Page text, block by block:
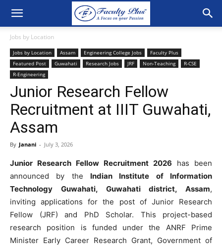
Jobs by Location
Jobs by Location Assam Engineering College Jobs
Faculty Plus
Featured Post
Guwahati Research Jobs JRF Non-Teaching
R-CSE
R-Engineering
Junior Research Fellow
Recruitment at IIIT Guwahati,
Assam
By Janani - July 3, 2026
Junior Research Fellow Recruitment 2026 has been
announced by the Indian Institute of Information
Technology Guwahati, Guwahati district, Assam,
inviting applications for the post of Junior Research
Fellow (JRF) and PhD Scholar. This project-based
research position is funded under the ANRF Prime
Minister Early Career Research Grant, Government of